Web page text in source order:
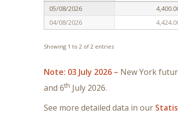
05/08/2026
04/08/2026
Showing 1 to 2 of 2 entries
Note: 03 July 2026 – New York
and 6th July 2026.
See more detailed data in our